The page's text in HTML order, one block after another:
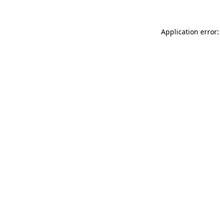
Application